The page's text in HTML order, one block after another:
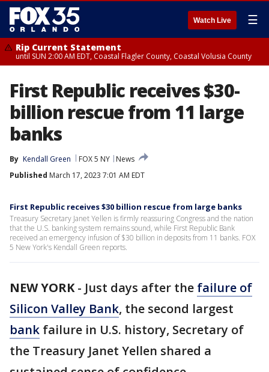
Watch Live ☰
Rip Current Statement
until SUN 2:00 AM EDT, Coastal Flagler County, Coastal Volusia County
First Republic receives $30-
billion rescue from 11 large
banks
By Kendall Green FOX 5 NY
News
Published March 17, 2023 7:01 AM EDT
First Republic receives $30 billion rescue from large banks
Treasury Secretary Janet Yellen is firmly reassuring Congress and the nation
that the U.S. banking system remains sound, while First Republic Bank
received an emergency infusion of $30 billion in deposits from 11 banks. FOX
5 New York's Kendall Green reports.
NEW YORK- Just days after the failure of
Silicon Valley Bank, the second largest
bank failure in U.S. history, Secretary of
the Treasury Janet Yellen shared a